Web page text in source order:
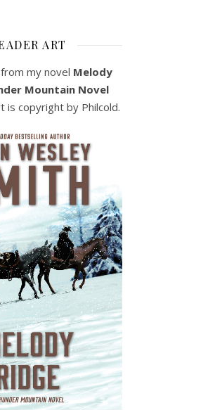
ART
my novel Melody
Mountain Novel
is copyright by Philcold.